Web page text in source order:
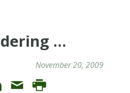
…
November 20, 2009